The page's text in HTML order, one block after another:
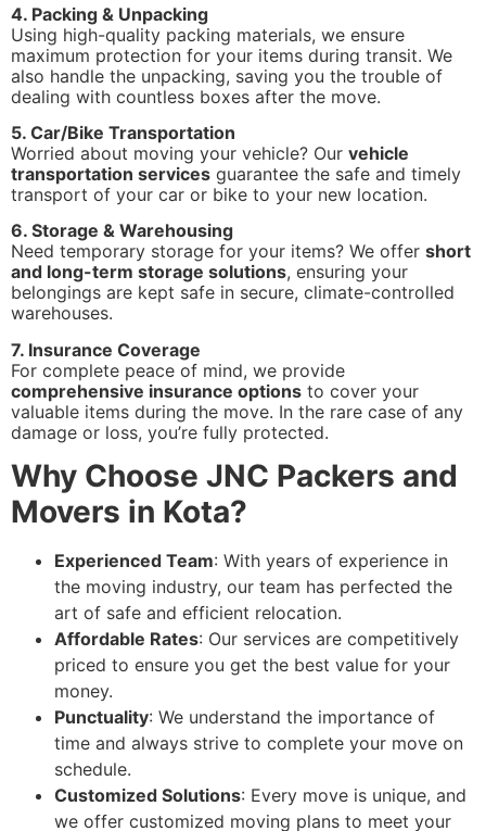
4. Packing & Unpacking
Using high-quality packing materials, we ensure
maximum protection for your items during transit. We
also handle the unpacking, saving you the trouble of
dealing with countless boxes after the move.
5. Car/Bike Transportation
Worried about moving your vehicle? Our vehicle
transportation services guarantee the safe and timely
transport of your car or bike to your new location.
6. Storage & Warehousing
Need temporary storage for your items? We offer short
and long-term storage solutions, ensuring your
belongings are kept safe in secure, climate-controlled
warehouses.
7. Insurance Coverage
For complete peace of mind, we provide
comprehensive insurance options to cover your
valuable items during the move. In the rare case of any
damage or loss, you’re fully protected.
Why Choose JNC Packers and
Movers in Kota?
Experienced Team: With years of experience in
the moving industry, our team has perfected the
art of safe and efficient relocation.
Affordable Rates: Our services are competitively
priced to ensure you get the best value for your
money.
Punctuality: We understand the importance of
time and always strive to complete your move on
schedule.
Customized Solutions: Every move is unique, and
we offer customized moving plans to meet your